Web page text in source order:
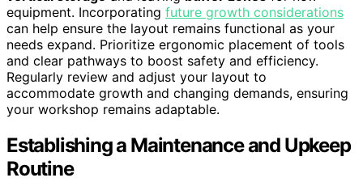
equipment. Incorporating future growth considerations
can help ensure the layout remains functional as your
needs expand. Prioritize ergonomic placement of tools
and clear pathways to boost safety and efficiency.
Regularly review and adjust your layout to
accommodate growth and changing demands, ensuring
your workshop remains adaptable.
Establishing a Maintenance and Upkeep
Routine